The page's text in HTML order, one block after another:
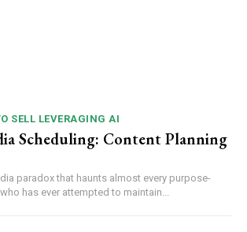
SELL LEVERAGING AI
Scheduling: Content Planning
paradox that haunts almost every purpose-
has ever attempted to maintain...